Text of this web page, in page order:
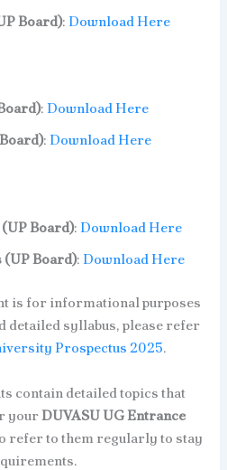
Board):Download Here
:Download Here
:Download Here
Board):Download Here
(UP Board):Download Here
is for informational purposes
detailed syllabus, please refer
Prospectus 2025.
contain detailed topics that
yourDUVASU UG Entrance
refer to them regularly to stay